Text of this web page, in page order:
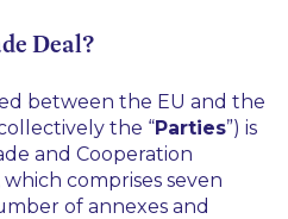
Deal?
between the EU and the
the “Parties”) is
and Cooperation
which comprises seven
of annexes and